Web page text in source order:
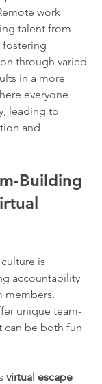
work
talent from
fostering
through varied
in a more
everyone
leading to
and
Building
is
accountability
members.
unique team-
can be both fun
virtual escape